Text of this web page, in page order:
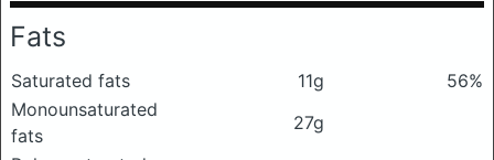
Fats
Saturated fats 11g
56%
Monounsaturated
fats
27g